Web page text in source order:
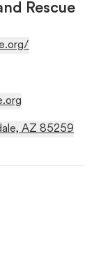
Rescue
AZ 85259